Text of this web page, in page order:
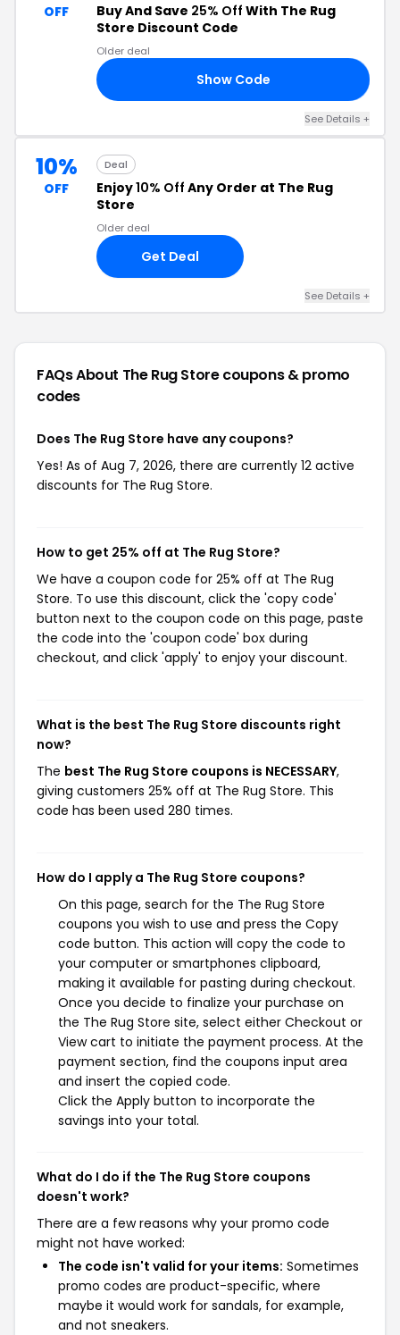
OFF Buy And Save 25% Off With The Rug
Store Discount Code
Older deal
Show Code
See Details +
10%
OFF
Deal
Enjoy10% Off Any Order at The Rug
Store
Older deal
Get Deal
See Details +
FAQs About The Rug Storecoupons & promo
codes
Does The Rug Store have any coupons?
Yes! As of Aug 7, 2026, there are currently 12 active
discounts for The Rug Store.
How to get 25% off at The Rug Store?
We have a coupon code for 25% off at The Rug
Store. To use this discount, click the 'copy code'
button next to the coupon code on this page, paste
the code into the 'coupon code' box during
checkout, and click 'apply' to enjoy your discount.
What is the best The Rug Store discounts right
now?
The best The Rug Store coupons is NECESSARY,
giving customers 25% off at The Rug Store. This
code has been used 280 times.
How do I apply a The Rug Store coupons?
On this page, search for the The Rug Store
coupons you wish to use and press the Copy
code button. This action will copy the code to
your computer or smartphones clipboard,
making it available for pasting during checkout.
Once you decide to finalize your purchase on
the The Rug Store site, select either Checkout or
View cart to initiate the payment process. At the
payment section, find the coupons input area
and insert the copied code.
Click the Apply button to incorporate the
savings into your total.
What do I do if the The Rug Store coupons
doesn't work?
There are a few reasons why your promo code
might not have worked:
The code isn't valid for your items: Sometimes
promo codes are product-specific, where
maybe it would work for sandals, for example,
and not sneakers.